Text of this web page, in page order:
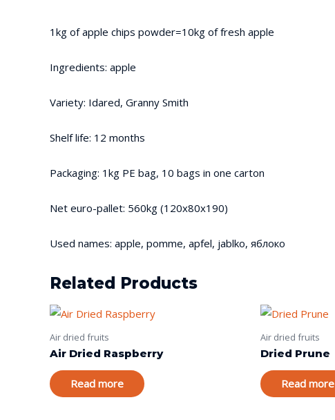
1kg of apple chips powder=10kg of fresh apple
Ingredients: apple
Variety: Idared, Granny Smith
Shelf life: 12 months
Packaging: 1kg PE bag, 10 bags in one carton
Net euro-pallet: 560kg (120x80x190)
Used names: apple, pomme, apfel, jablko, яблоко
Related Products
Air dried fruits
Air Dried Raspberry
Read more
Air dried fruits
Dried Prune
Read more